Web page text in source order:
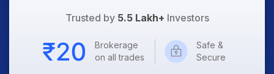
Trusted by 5.5 Lakh+ Investors
Brokerage
on all trades
Safe &
Secure